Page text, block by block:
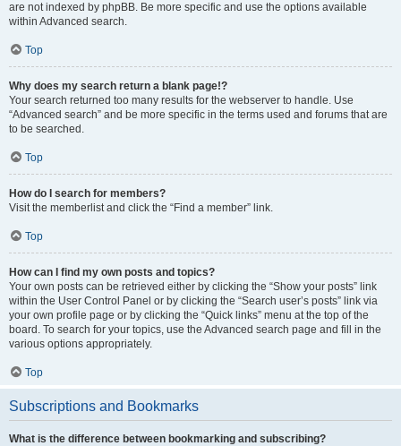
are not indexed by phpBB. Be more specific and use the options available
within Advanced search.
Top
Why does my search return a blank page!?
Your search returned too many results for the webserver to handle. Use
“Advanced search” and be more specific in the terms used and forums that are
to be searched.
Top
How do I search for members?
Visit the memberlist and click the “Find a member” link.
Top
How can I find my own posts and topics?
Your own posts can be retrieved either by clicking the “Show your posts” link
within the User Control Panel or by clicking the “Search user’s posts” link via
your own profile page or by clicking the “Quick links” menu at the top of the
board. To search for your topics, use the Advanced search page and fill in the
various options appropriately.
Top
Subscriptions and Bookmarks
What is the difference between bookmarking and subscribing?